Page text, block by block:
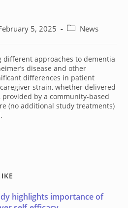
5, 2025
PostNews
different approaches to dementia
disease and other
differences in patient
strain, whether delivered
by a community-based
(no additional study treatments)
highlights importance of